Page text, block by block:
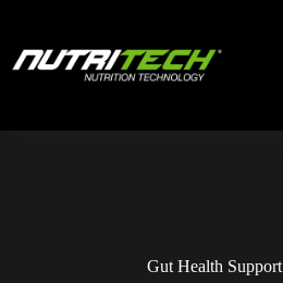
Gut Health Support